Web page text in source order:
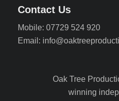
Contact Us
Mobile: 07729 524 920
Email:
Oak Tree
winning